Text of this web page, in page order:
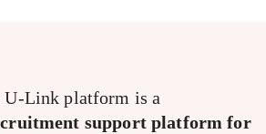
U-Link platform is a
support platform for